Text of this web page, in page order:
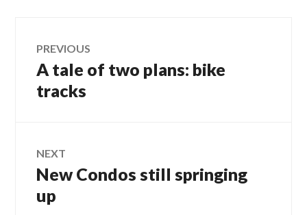
Post
navigation
PREVIOUS
Previous
A tale of two plans: bike
tracks
NEXT
Next
New Condos still springing
up